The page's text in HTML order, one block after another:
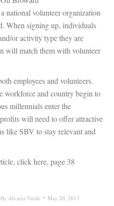
national volunteer organization
When signing up, individuals
or activity type they are
will match them with volunteer
employees and volunteers.
workforce and country begin to
millennials enter the
will need to offer attractive
like SBV to stay relevant and
click here, page 38
Alvarez Vitale May 20, 2013